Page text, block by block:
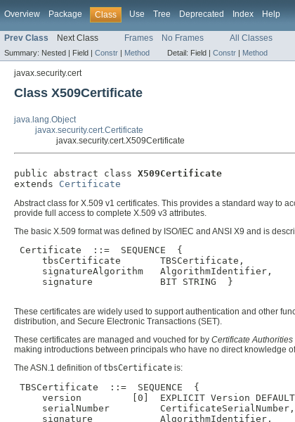
Overview Package Class Use Tree Deprecated Index Help
Prev Class Next Class Frames No Frames All Classes
Summary: Nested | Field | Constr | Method Detail: Field | Constr | Method
javax.security.cert
Class X509Certificate
java.lang.Object
javax.security.cert.Certificate
javax.security.cert.X509Certificate
public abstract class X509Certificate
extends Certificate
Abstract class for X.509 v1 certificates. This provides a standard way to
provide full access to complete X.509 v3 attributes.
The basic X.509 format was defined by ISO/IEC and ANSI X9 and is
Certificate  ::=  SEQUENCE  {
     tbsCertificate       TBSCertificate,
     signatureAlgorithm   AlgorithmIdentifier,
     signature            BIT STRING  }
These certificates are widely used to support authentication and other
distribution, and Secure Electronic Transactions (SET).
These certificates are managed and vouched for by Certificate Authorities
making introductions between principals who have no direct knowledge
The ASN.1 definition oftbsCertificate is:
TBSCertificate  ::=  SEQUENCE  {
version         [0]  EXPLICIT Version
     serialNumber         CertificateSerialNumber,
     signature            AlgorithmIdentifier,